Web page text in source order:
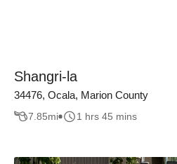
Shangri-la
34476, Ocala, Marion County
7.85mi 1 hrs 45 mins